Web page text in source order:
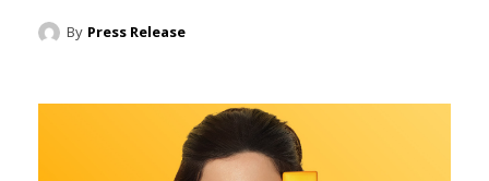
By Press Release